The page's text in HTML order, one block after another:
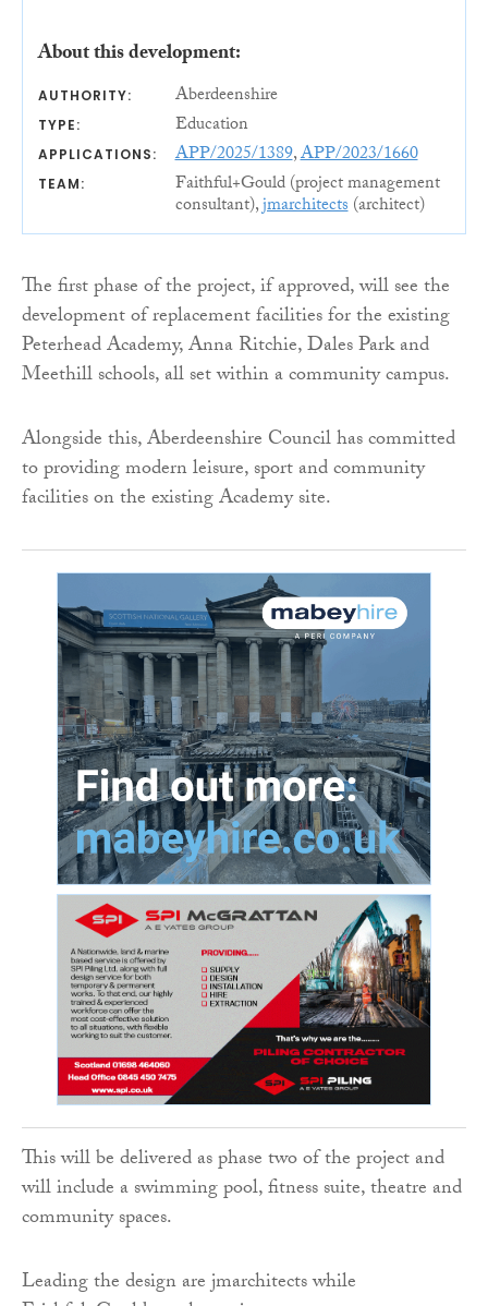
About this development:
AUTHORITY: Aberdeenshire
TYPE: Education
APPLICATIONS: APP/2025/1389,APP/2023/1660
TEAM: Faithful+Gould (project management
consultant),jmarchitects(architect)
The first phase of the project, if approved, will see the
development of replacement facilities for the existing
Peterhead Academy, Anna Ritchie, Dales Park and
Meethill schools, all set within a community campus.
Alongside this, Aberdeenshire Council has committed
to providing modern leisure, sport and community
facilities on the existing Academy site.
This will be delivered as phase two of the project and
will include a swimming pool, fitness suite, theatre and
community spaces.
Leading the design are jmarchitects while